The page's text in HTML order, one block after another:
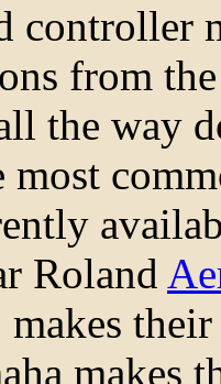
controller
from
the way
most
Roland
makes
makes